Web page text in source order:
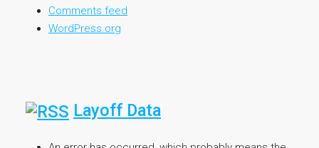
Comments feed
WordPress.org
Layoff Data